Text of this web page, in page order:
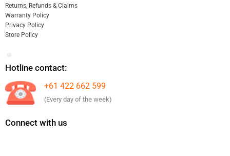
Returns, Refunds & Claims
Warranty Policy
Privacy Policy
Store Policy
Hotline contact:
+61 422 662 599
(Every day of the week)
Connect with us